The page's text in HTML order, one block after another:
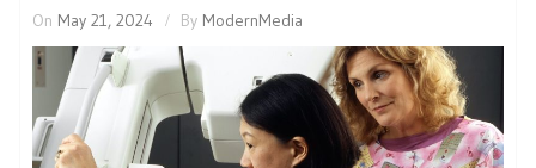
On May 21, 2024 By ModernMedia